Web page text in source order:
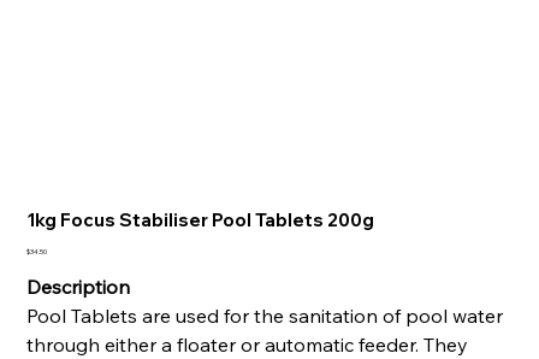
1kg Focus Stabiliser Pool Tablets 200g
Price
$34.50
Description
Pool Tablets are used for the sanitation of pool water
through either a floater or automatic feeder. They